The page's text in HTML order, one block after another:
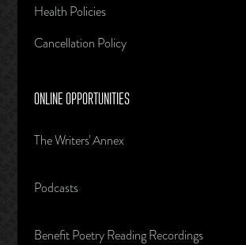
Health Policies
Cancellation Policy
ONLINE OPPORTUNITIES
The Writers' Annex
Podcasts
Benefit Poetry Reading Recordings